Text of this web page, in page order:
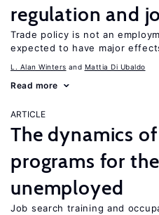
regulation and
Trade policy is not an
expected to have major
L. Alan Winters Mattia Di Ubaldo
Read more
ARTICLE
The dynamics
programs for the
unemployed
Job search training and